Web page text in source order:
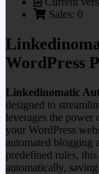
Sales: 0
WordPress
Linkedinomatic
designed to
leverages the
your WordPress
automated blogging
predefined rules,
automatically,